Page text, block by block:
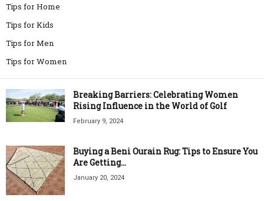
Tips for Home
Tips for Kids
Tips for Men
Tips for Women
Breaking Barriers: Celebrating Women
Rising Influence in the World of Golf
February 9, 2024
Buying a Beni Ourain Rug: Tips to Ensure You
Are Getting...
January 20, 2024